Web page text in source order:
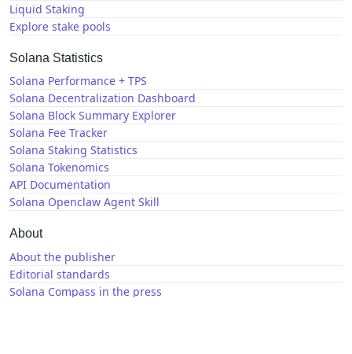
Liquid Staking
Explore stake pools
Solana Statistics
Solana Performance + TPS
Solana Decentralization Dashboard
Solana Block Summary Explorer
Solana Fee Tracker
Solana Staking Statistics
Solana Tokenomics
API Documentation
Solana Openclaw Agent Skill
About
About the publisher
Editorial standards
Solana Compass in the press